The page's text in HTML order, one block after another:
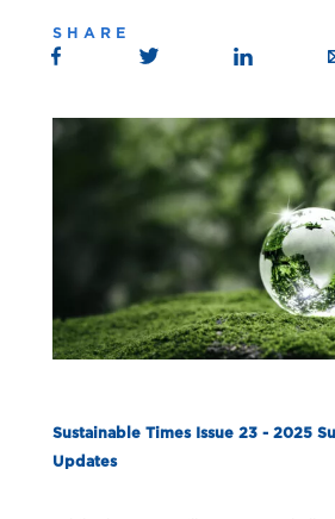
Sustainable Times Issue 23 - 2025
Updates
SHARE